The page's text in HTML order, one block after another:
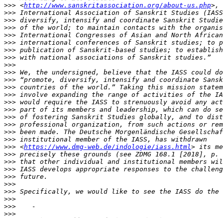
>>> <http://www.sanskritassociation.org/about-us.php
>>>
>>>
>>>
>>>
>>>
>>>
>>>
>>>
>>>
>>>
>>>
>>>
>>>
>>>
>>>
>>>
>>>
>>>
>>> <https://www.dmg-web.de/indologie/iass.html
>>>
>>>
>>>
>>>
>>>
>>>
>>>
>>>
>>>